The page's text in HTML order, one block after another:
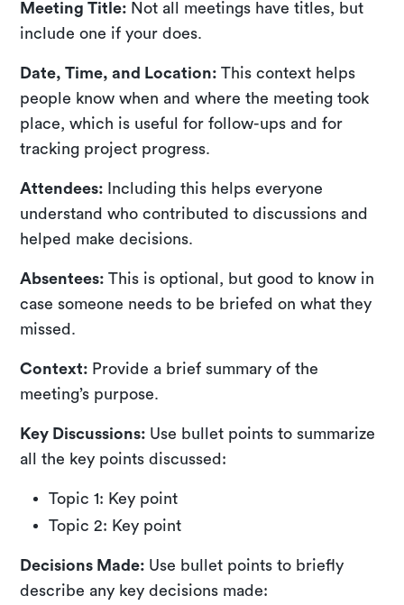
Meeting Title: Not all meetings have titles, but
include one if your does.
Date, Time, and Location:This context helps
people know when and where the meeting took
place, which is useful for follow-ups and for
tracking project progress.
Attendees:
Including this helps everyone
understand who contributed to discussions and
helped make decisions.
Absentees:This is optional, but good to know in
case someone needs to be briefed on what they
missed.
Context: Provide a brief summary of the
meeting’s purpose.
Key Discussions: Use bullet points to summarize
all the key points discussed:
Topic 1: Key point
Topic 2: Key point
Decisions Made: Use bullet points to briefly
describe any key decisions made: